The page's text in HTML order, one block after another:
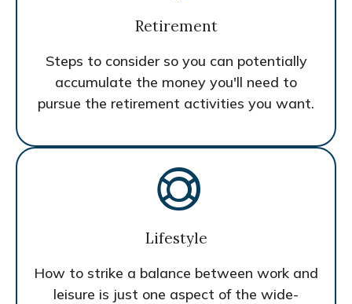
Retirement
Steps to consider so you can potentially
accumulate the money you'll need to
pursue the retirement activities you want.
Lifestyle
How to strike a balance between work and
leisure is just one aspect of the wide-